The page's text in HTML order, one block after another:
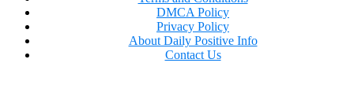
DMCA Policy
Privacy Policy
About Daily Positive Info
Contact Us